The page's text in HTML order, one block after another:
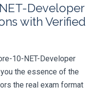
Developer
with Verified
10-NET-Developer
the essence of the
the real exam format